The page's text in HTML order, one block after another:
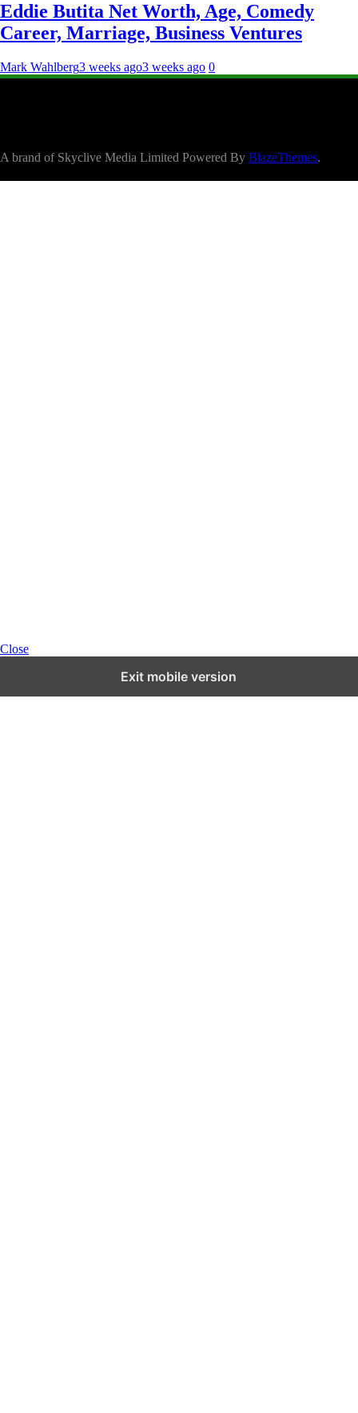
Eddie Butita Net Worth, Age, Comedy
Career, Marriage, Business Ventures
Mark Wahlberg3 weeks ago3 weeks ago 0
A brand of Skyclive Media Limited Powered By BlazeThemes.
Close
Exit mobile version